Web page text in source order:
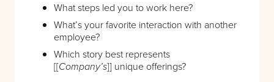
What steps led you to work here?
What’s your favorite interaction with another
employee?
Which story best represents
[[Company’s]] unique offerings?